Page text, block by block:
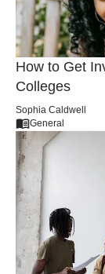
How to Get
Colleges
Sophia Caldwell
General